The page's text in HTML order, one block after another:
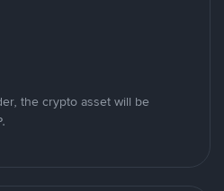
the crypto asset will be